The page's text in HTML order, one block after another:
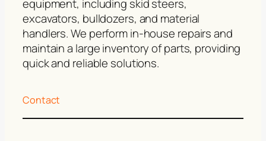
equipment, including skid steers,
excavators, bulldozers, and material
handlers. We perform in-house repairs and
maintain a large inventory of parts, providing
quick and reliable solutions.
Contact